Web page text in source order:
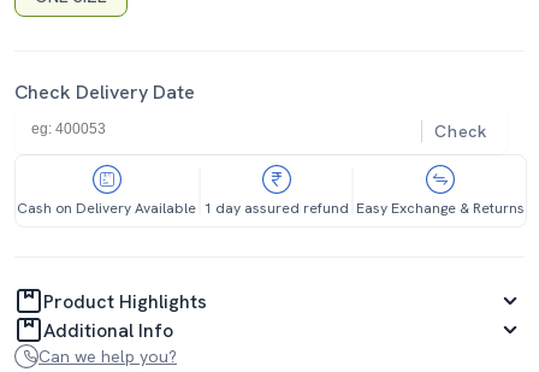
Check Delivery Date
Check
Cash on Delivery Available 1 day assured refund Easy Exchange & Returns
Product Highlights
Additional Info
Can we help you?